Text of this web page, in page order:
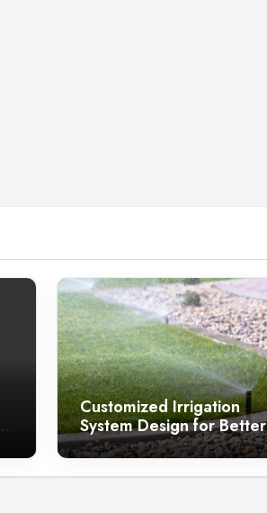
Customized Irrigation
System Design for Better
Landscapes